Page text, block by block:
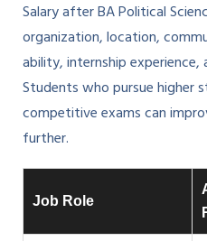
Salary after BA Political
organization, location,
ability, internship
Students who pursue higher
competitive exams can
further.
Job Role